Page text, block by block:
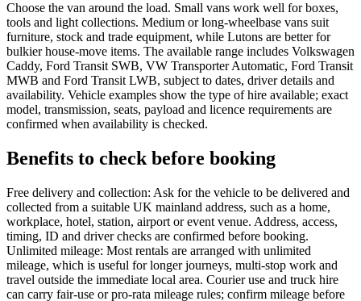
Choose the van around the load. Small vans work well for boxes,
tools and light collections. Medium or long-wheelbase vans suit
furniture, stock and trade equipment, while Lutons are better for
bulkier house-move items. The available range includes Volkswagen
Caddy, Ford Transit SWB, VW Transporter Automatic, Ford Transit
MWB and Ford Transit LWB, subject to dates, driver details and
availability. Vehicle examples show the type of hire available; exact
model, transmission, seats, payload and licence requirements are
confirmed when availability is checked.
Benefits to check before booking
Free delivery and collection: Ask for the vehicle to be delivered and
collected from a suitable UK mainland address, such as a home,
workplace, hotel, station, airport or event venue. Address, access,
timing, ID and driver checks are confirmed before booking.
Unlimited mileage: Most rentals are arranged with unlimited
mileage, which is useful for longer journeys, multi-stop work and
travel outside the immediate local area. Courier use and truck hire
can carry fair-use or pro-rata mileage rules; confirm mileage before